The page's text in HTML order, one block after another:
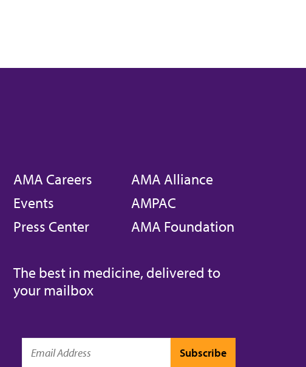
AMA Careers
Events
Press Center
AMA Alliance
AMPAC
AMA Foundation
The best in medicine, delivered to
your mailbox